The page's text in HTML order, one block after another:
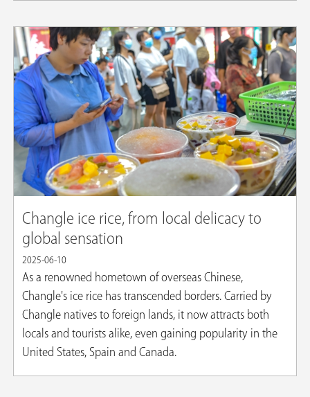
Changle ice rice, from local delicacy to
global sensation
2025-06-10
As a renowned hometown of overseas Chinese,
Changle's ice rice has transcended borders. Carried by
Changle natives to foreign lands, it now attracts both
locals and tourists alike, even gaining popularity in the
United States, Spain and Canada.